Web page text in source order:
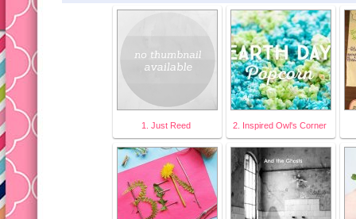
1. Just Reed 2. Inspired Owl's Corner